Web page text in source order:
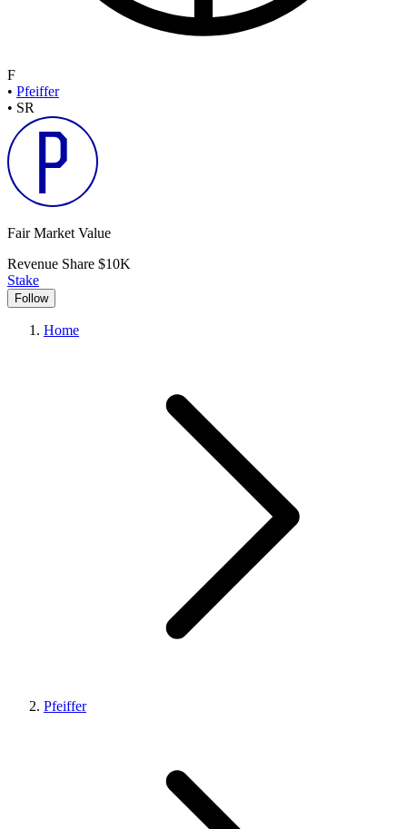
F
• Pfeiffer
• SR
Fair Market Value
Revenue Share $10K
Stake
Follow
Home
Pfeiffer